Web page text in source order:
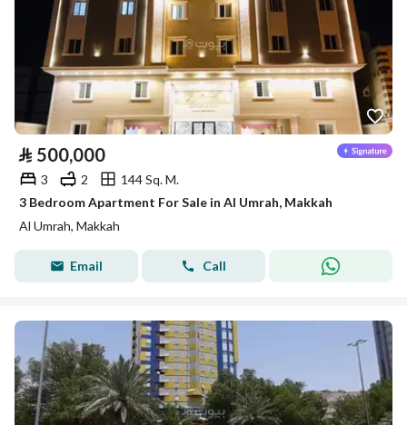
⃁ 500,000
3 2
144 Sq. M.
3 Bedroom Apartment For Sale in Al Umrah, Makkah
Al Umrah, Makkah
Email Call